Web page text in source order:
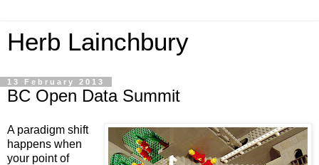
Herb Lainchbury
13 February 2013
BC Open Data Summit
A paradigm shift
happens when
your point of